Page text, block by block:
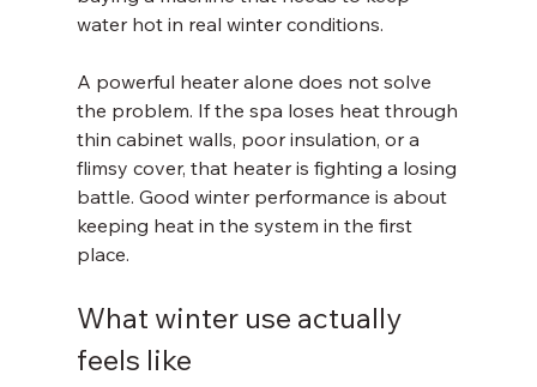
water hot in real winter conditions.
A powerful heater alone does not solve
the problem. If the spa loses heat through
thin cabinet walls, poor insulation, or a
flimsy cover, that heater is fighting a losing
battle. Good winter performance is about
keeping heat in the system in the first
place.
What winter use actually
feels like